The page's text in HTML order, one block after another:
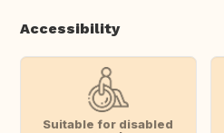
Accessibility
Suitable for disabled